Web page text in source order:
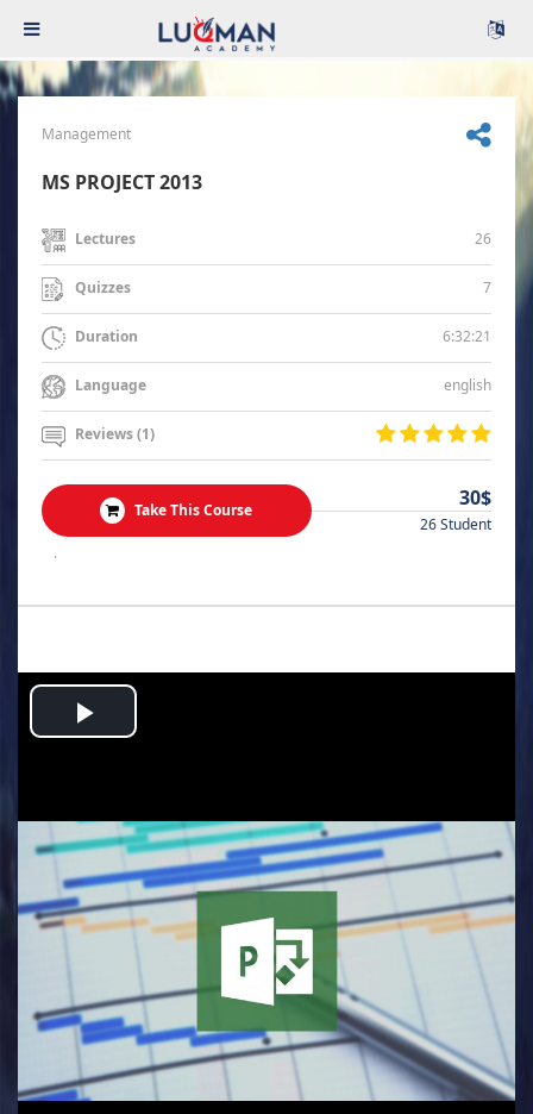
Management
MS PROJECT 2013
Lectures 26
Quizzes 7
Duration 6:32:21
Language english
Reviews (1)
Take This Course 30$
26 Student
.
Play